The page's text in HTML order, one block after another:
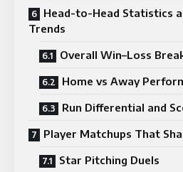
Head-to-Head Statistics
Trends
Overall Win–Loss
Home vs Away
Run Differential and
Player Matchups That
Star Pitching Duels